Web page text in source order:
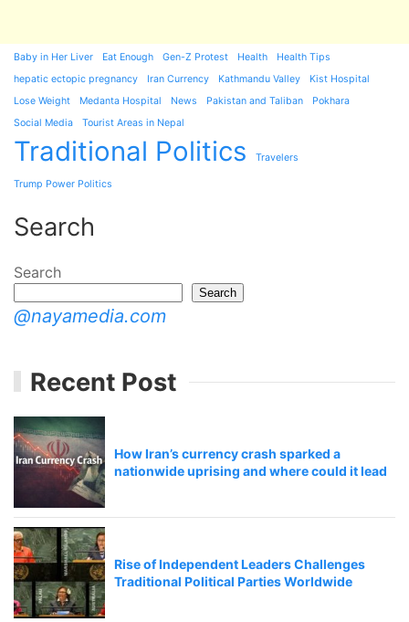
Baby in Her Liver Eat Enough Gen-Z Protest Health
Health Tips
hepatic ectopic pregnancy
Iran Currency Kathmandu Valley
Kist Hospital
Lose Weight
Medanta Hospital News Pakistan and Taliban
Pokhara
Social Media
Tourist Areas in Nepal
Traditional Politics Travelers
Trump Power Politics
Search
Search
Search
@nayamedia.com
Recent Post
How Iran’s currency crash sparked a
nationwide uprising and where could it lead
Rise of Independent Leaders Challenges
Traditional Political Parties Worldwide